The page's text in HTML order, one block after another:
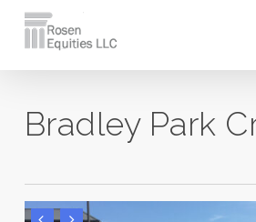
main
Bradley Park